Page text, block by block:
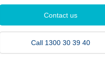
Contact us
Call 1300 30 39 40